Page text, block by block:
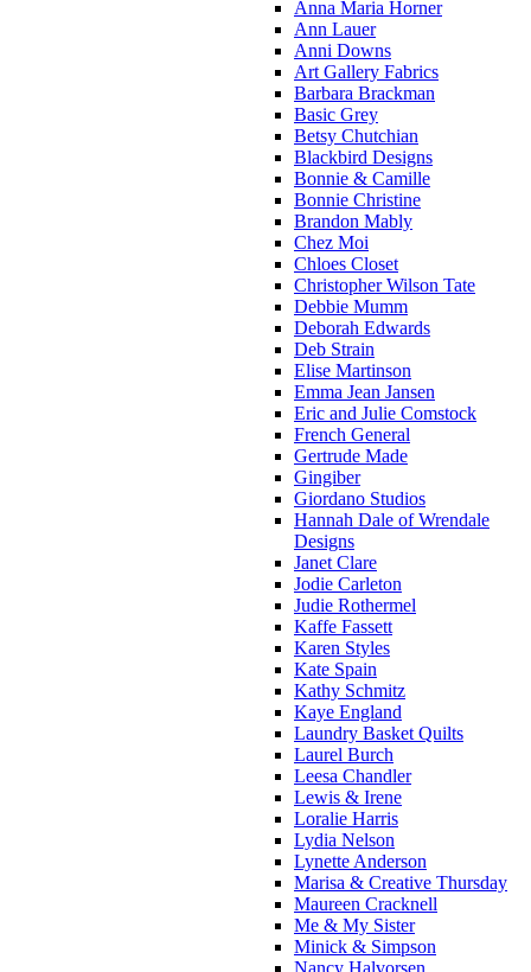
Anna Maria Horner
Ann Lauer
Anni Downs
Art Gallery Fabrics
Barbara Brackman
Basic Grey
Betsy Chutchian
Blackbird Designs
Bonnie & Camille
Bonnie Christine
Brandon Mably
Chez Moi
Chloes Closet
Christopher Wilson Tate
Debbie Mumm
Deborah Edwards
Deb Strain
Elise Martinson
Emma Jean Jansen
Eric and Julie Comstock
French General
Gertrude Made
Gingiber
Giordano Studios
Hannah Dale of Wrendale
Designs
Janet Clare
Jodie Carleton
Judie Rothermel
Kaffe Fassett
Karen Styles
Kate Spain
Kathy Schmitz
Kaye England
Laundry Basket Quilts
Laurel Burch
Leesa Chandler
Lewis & Irene
Loralie Harris
Lydia Nelson
Lynette Anderson
Marisa & Creative Thursday
Maureen Cracknell
Me & My Sister
Minick & Simpson
Nancy Halvorsen